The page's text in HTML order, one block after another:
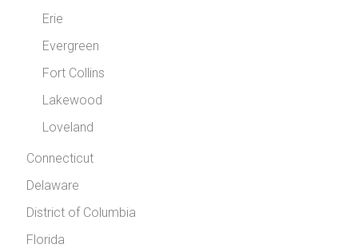
Erie
Evergreen
Fort Collins
Lakewood
Loveland
Connecticut
Delaware
District of Columbia
Florida